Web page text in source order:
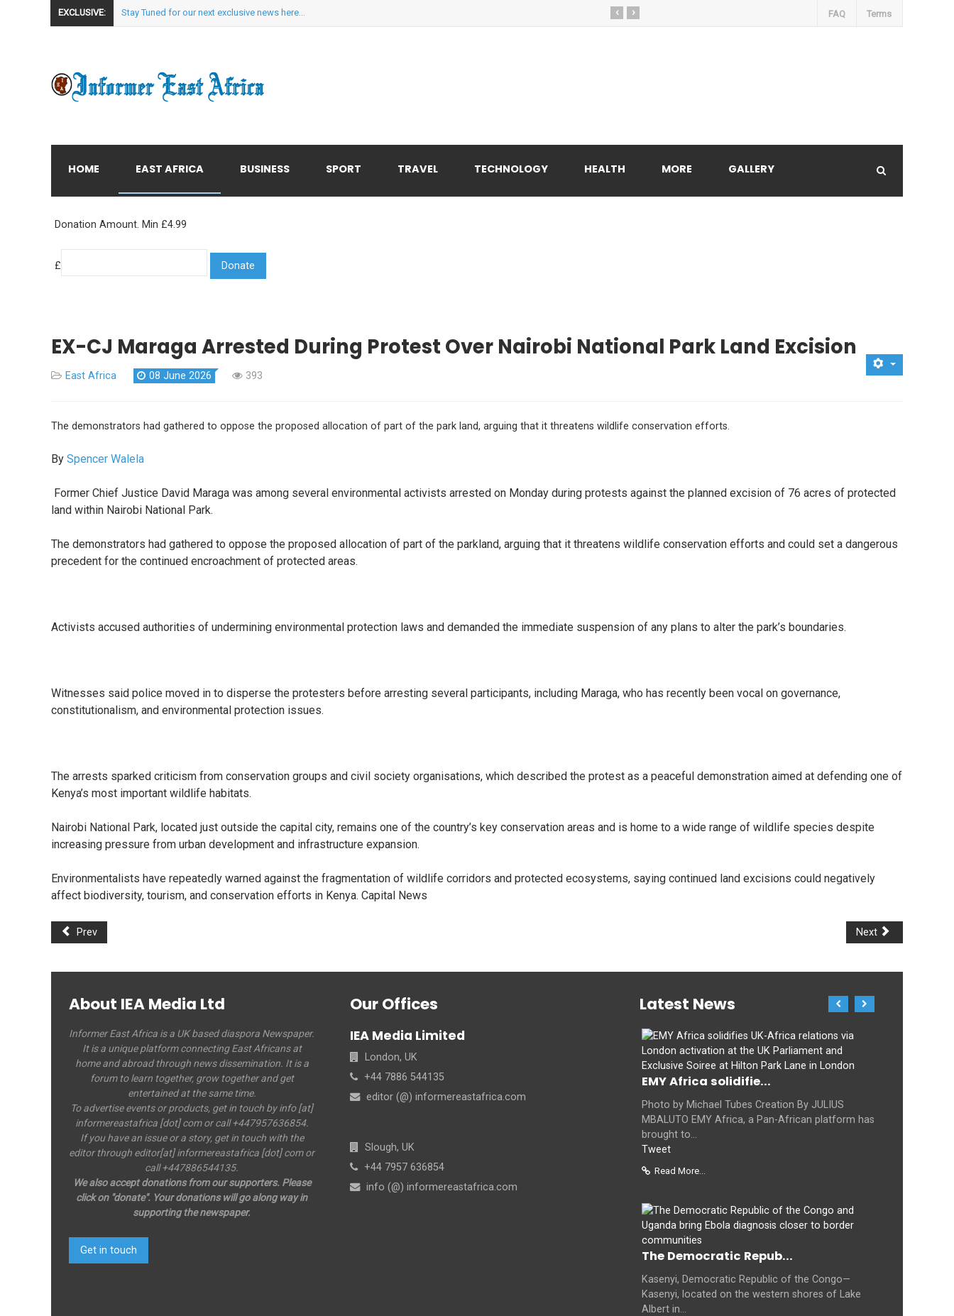
EXCLUSIVE: Stay Tuned for our next exclusive news here... ›
‹ FAQ Terms
HOME EAST AFRICA BUSINESS SPORT TRAVEL TECHNOLOGY HEALTH MORE GALLERY
Donation Amount. Min £4.99
£
EX-CJ Maraga Arrested During Protest Over Nairobi National Park Land Excision
East Africa 08 June 2026 393
The demonstrators had gathered to oppose the proposed allocation of part of the park land, arguing that it threatens wildlife conservation efforts.
By Spencer Walela
Former Chief Justice David Maraga was among several environmental activists arrested on Monday during protests against the planned excision of 76 acres of protected
land within Nairobi National Park.
The demonstrators had gathered to oppose the proposed allocation of part of the parkland, arguing that it threatens wildlife conservation efforts and could set a dangerous
precedent for the continued encroachment of protected areas.
Activists accused authorities of undermining environmental protection laws and demanded the immediate suspension of any plans to alter the park’s boundaries.
Witnesses said police moved in to disperse the protesters before arresting several participants, including Maraga, who has recently been vocal on governance,
constitutionalism, and environmental protection issues.
The arrests sparked criticism from conservation groups and civil society organisations, which described the protest as a peaceful demonstration aimed at defending one of
Kenya’s most important wildlife habitats.
Nairobi National Park, located just outside the capital city, remains one of the country’s key conservation areas and is home to a wide range of wildlife species despite
increasing pressure from urban development and infrastructure expansion.
Environmentalists have repeatedly warned against the fragmentation of wildlife corridors and protected ecosystems, saying continued land excisions could negatively
affect biodiversity, tourism, and conservation efforts in Kenya. Capital News
Prev Next
About IEA Media Ltd
Informer East Africa is a UK based diaspora Newspaper.
It is a unique platform connecting East Africans at
home and abroad through news dissemination. It is a
forum to learn together, grow together and get
entertained at the same time.
To advertise events or products, get in touch by info [at]
informereastafrica [dot] com or call +447957636854.
If you have an issue or a story, get in touch with the
editor through editor[at] informereastafrica [dot] com or
call +447886544135.
We also accept donations from our supporters. Please
click on "donate". Your donations will go along way in
supporting the newspaper.
Get in touch
Our Offices
IEA Media Limited
London, UK
+44 7886 544135
editor (@) informereastafrica.com
Slough, UK
+44 7957 636854
info (@) informereastafrica.com
Latest News
EMY Africa solidifie...
Photo by Michael Tubes Creation By JULIUS
MBALUTO EMY Africa, a Pan-African platform has
brought to...
Tweet
Read More...
The Democratic Repub...
Kasenyi, Democratic Republic of the Congo—
Kasenyi, located on the western shores of Lake
Albert in...